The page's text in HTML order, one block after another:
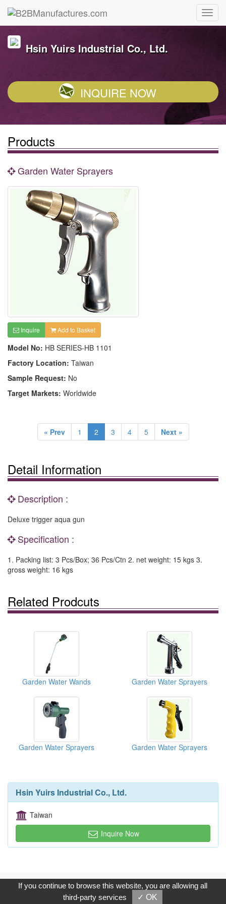
Hsin Yuirs Industrial Co., Ltd.
INQUIRE NOW
Products
Garden Water Sprayers
Inquire Add to Basket
Model No: HB SERIES-HB 1101
Factory Location: Taiwan
Sample Request: No
Target Markets: Worldwide
« Prev 1 2 3 4 5 Next »
Detail Information
Description :
Deluxe trigger aqua gun
Specification :
1. Packing list: 3 Pcs/Box; 36 Pcs/Ctn 2. net weight: 15 kgs 3.
gross weight: 16 kgs
Related Prodcuts
Garden Water Wands Garden Water Sprayers
Garden Water Sprayers Garden Water Sprayers
Hsin Yuirs Industrial Co., Ltd.
Taiwan
Inquire Now
Copyright © 2017, G.T. Internet Information Co.,Ltd. All Rights
Reserved.
If you continue to browse this website, you are allowing all
third-party services
✓ OK